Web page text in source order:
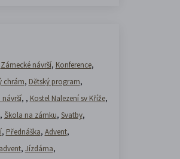
Zámecké návrší, Konference,
chrám, Dětský program,
návrší, , Kostel Nalezení sv Kříže,
, Škola na zámku, Svatby,
, Přednáška, Advent,
, Jízdárna,